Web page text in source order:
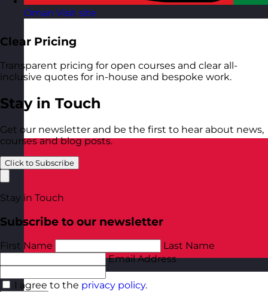
Oman Visit site
Poland Visit site
Clear Pricing
Transparent pricing for open courses and clear all-
inclusive quotes for in-house and bespoke work.
Stay in Touch
Get our newsletter and be the first to hear about news,
courses and blog posts.
Click to Subscribe
Stay in Touch
Subscribe to our newsletter
First Name
Last Name
Email Address
I agree to the privacy policy.